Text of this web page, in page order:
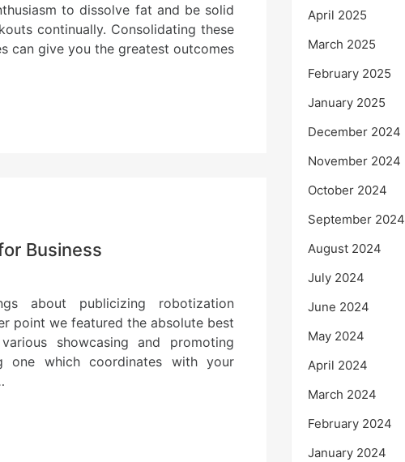
to dissolve fat and be solid
continually. Consolidating these
can give you the greatest outcomes
Business
about publicizing robotization
point we featured the absolute best
showcasing and promoting
one which coordinates with your
April 2025
March 2025
February 2025
January 2025
December 2024
November 2024
October 2024
September 2024
August 2024
July 2024
June 2024
May 2024
April 2024
March 2024
February 2024
January 2024